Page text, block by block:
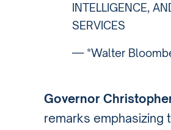
INTELLIGENCE,
SERVICES
— *Walter
Governor
remarks emphasizing